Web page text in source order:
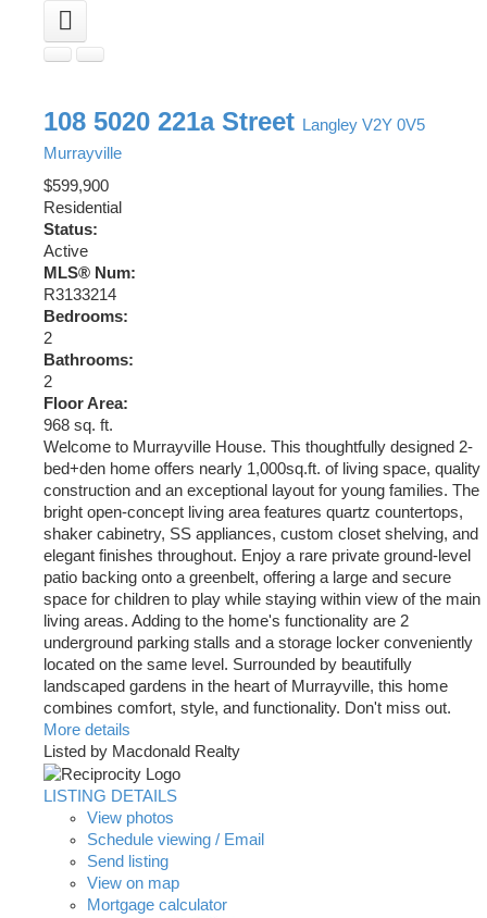
108 5020 221a Street Langley V2Y 0V5
Murrayville
$599,900
Residential
Status:
Active
MLS® Num:
R3133214
Bedrooms:
2
Bathrooms:
2
Floor Area:
968 sq. ft.
Welcome to Murrayville House. This thoughtfully designed 2-
bed+den home offers nearly 1,000sq.ft. of living space, quality
construction and an exceptional layout for young families. The
bright open-concept living area features quartz countertops,
shaker cabinetry, SS appliances, custom closet shelving, and
elegant finishes throughout. Enjoy a rare private ground-level
patio backing onto a greenbelt, offering a large and secure
space for children to play while staying within view of the main
living areas. Adding to the home's functionality are 2
underground parking stalls and a storage locker conveniently
located on the same level. Surrounded by beautifully
landscaped gardens in the heart of Murrayville, this home
combines comfort, style, and functionality. Don't miss out.
More details
Listed by Macdonald Realty
LISTING DETAILS
View photos
Schedule viewing / Email
Send listing
View on map
Mortgage calculator